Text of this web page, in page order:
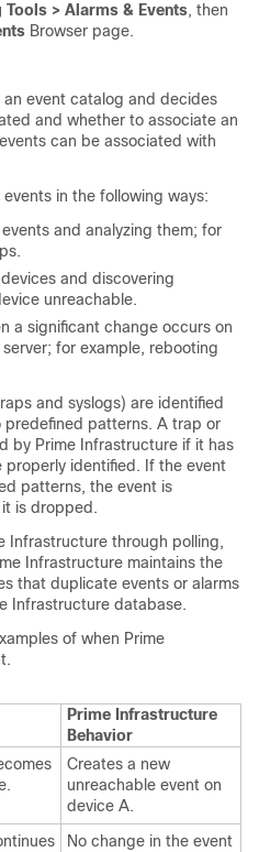
> Alarms & Events, then
Browser page.
event catalog and decides
and whether to associate an
can be associated with
in the following ways:
and analyzing them; for
and discovering
unreachable.
a significant change occurs on
for example, rebooting
and syslogs) are identified
patterns. A trap or
by Prime Infrastructure if it has
identified. If the event
patterns, the event is
is dropped.
Infrastructure through polling,
Infrastructure maintains the
that duplicate events or alarms
Infrastructure database.
of when Prime
Prime Infrastructure
Behavior
Creates a new
unreachable event on
device A.
No change in the event